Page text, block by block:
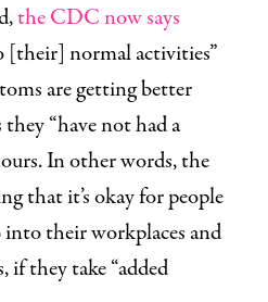
the CDC now says
[their] normal activities”
are getting better
they “have not had a
In other words, the
that it’s okay for people
their workplaces and
they take “added